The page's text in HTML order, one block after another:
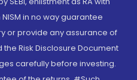
in no way guarantee
or provide any assurance of
Risk Disclosure Document
carefully before investing.